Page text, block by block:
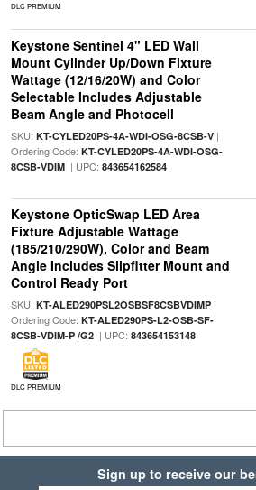
DLC PREMIUM
Keystone Sentinel 4" LED Wall
Mount Cylinder Up/Down Fixture
Wattage (12/16/20W) and Color
Selectable Includes Adjustable
Beam Angle and Photocell
SKU: KT-CYLED20PS-4A-WDI-OSG-8CSB-V|
Ordering Code: KT-CYLED20PS-4A-WDI-OSG-
8CSB-VDIM| UPC: 843654162584
Keystone OpticSwap LED Area
Fixture Adjustable Wattage
(185/210/290W), Color and Beam
Angle Includes Slipfitter Mount and
Control Ready Port
SKU: KT-ALED290PSL2OSBSF8CSBVDIMP|
Ordering Code: KT-ALED290PS-L2-OSB-SF-
8CSB-VDIM-P /G2| UPC: 843654153148
DLC PREMIUM
Sign up to receive our